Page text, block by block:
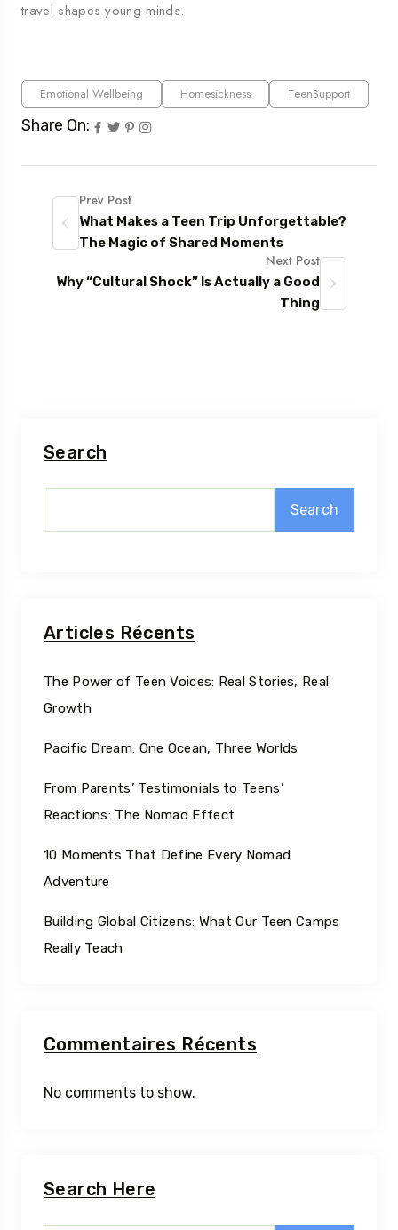
travel shapes young minds.
Emotional Wellbeing Homesickness TeenSupport
Share On:
Prev Post
What Makes a Teen Trip Unforgettable?
The Magic of Shared Moments
Next Post
Why “Cultural Shock” Is Actually a Good
Thing
Search
Search
Articles Récents
The Power of Teen Voices: Real Stories, Real
Growth
Pacific Dream: One Ocean, Three Worlds
From Parents’ Testimonials to Teens’
Reactions: The Nomad Effect
10 Moments That Define Every Nomad
Adventure
Building Global Citizens: What Our Teen Camps
Really Teach
Commentaires Récents
No comments to show.
Search Here